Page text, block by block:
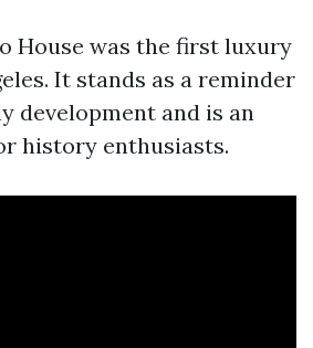
House was the first luxury
It stands as a reminder
development and is an
history enthusiasts.